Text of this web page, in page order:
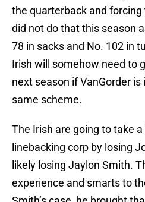
the quarterback and
did not do that this season
78 in sacks and No. 102 in
Irish will somehow need to
next season if VanGorder
same scheme.
The Irish are going to take
linebacking corp by losing
likely losing Jaylon Smith.
experience and smarts to